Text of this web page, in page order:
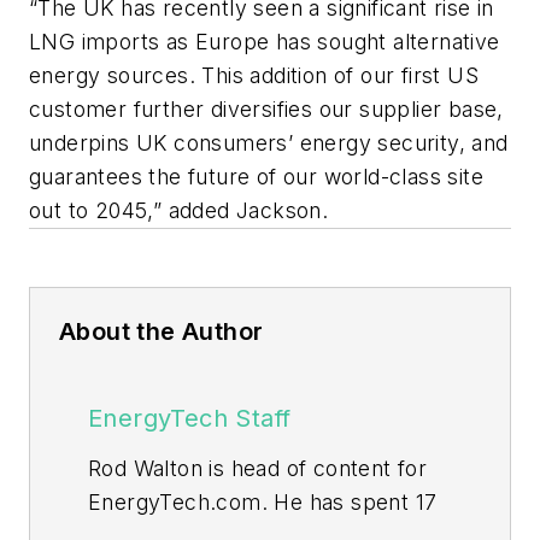
“The UK has recently seen a significant rise in
LNG imports as Europe has sought alternative
energy sources. This addition of our first US
customer further diversifies our supplier base,
underpins UK consumers’ energy security, and
guarantees the future of our world-class site
out to 2045,” added Jackson.
About the Author
EnergyTech Staff
Rod Walton is head of content for
EnergyTech.com. He has spent 17